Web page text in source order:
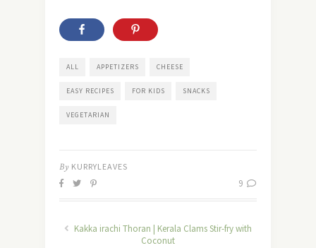
ALL APPETIZERS CHEESE
EASY RECIPES FOR KIDS SNACKS
VEGETARIAN
By KURRYLEAVES
9
Kakka irachi Thoran | Kerala Clams Stir-fry with
Coconut